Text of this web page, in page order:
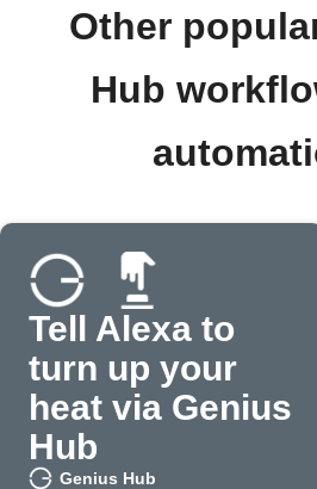
Other
Hub
Tell Alexa to
turn up your
heat via Genius
Hub
Genius Hub